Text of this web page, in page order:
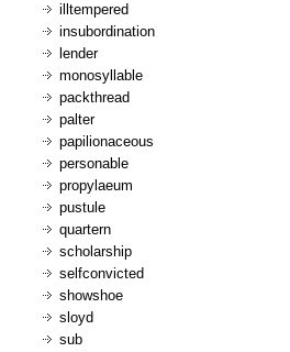
illtempered
insubordination
lender
monosyllable
packthread
palter
papilionaceous
personable
propylaeum
pustule
quartern
scholarship
selfconvicted
showshoe
sloyd
sub